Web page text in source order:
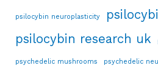
psilocybin neuroplasticity
psilocybin research uk
psychedelic mushrooms psychedelic